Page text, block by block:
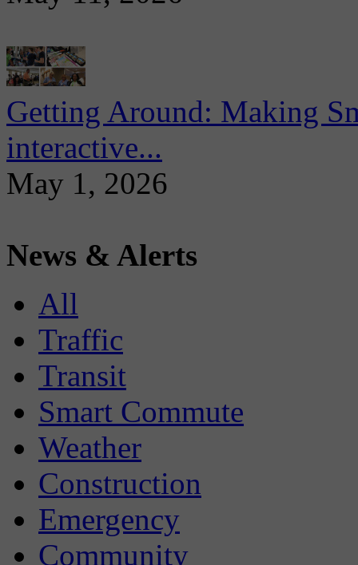
Getting Around: Making
interactive...
May 1, 2026
News & Alerts
All
Traffic
Transit
Smart Commute
Weather
Construction
Emergency
Community